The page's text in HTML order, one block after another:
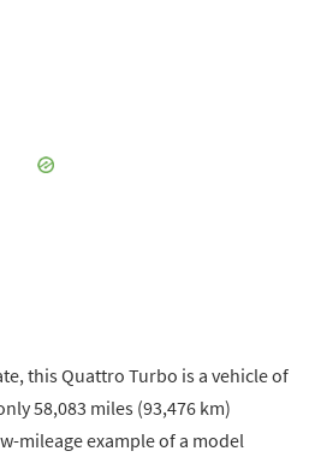
this Quattro Turbo is a vehicle of
58,083 miles (93,476 km)
mileage example of a model